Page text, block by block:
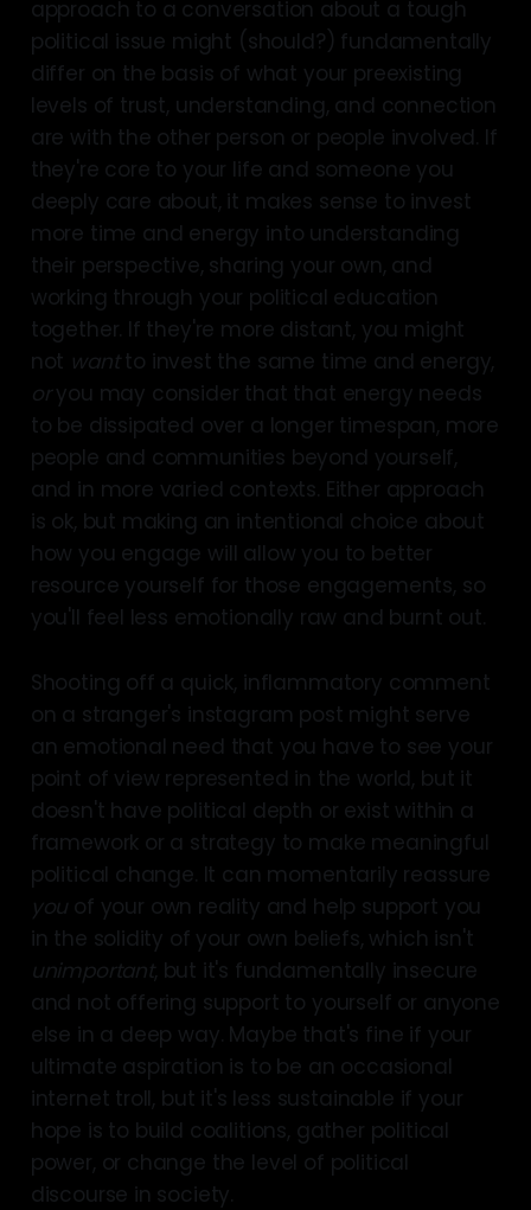
approach to a conversation about a tough
political issue might (should?) fundamentally
differ on the basis of what your preexisting
levels of trust, understanding, and connection
are with the other person or people involved. If
they're core to your life and someone you
deeply care about, it makes sense to invest
more time and energy into understanding
their perspective, sharing your own, and
working through your political education
together. If they're more distant, you might
not wantto invest the same time and energy,
oryou may consider that that energy needs
to be dissipated over a longer timespan, more
people and communities beyond yourself,
and in more varied contexts. Either approach
is ok, but making an intentional choice about
how you engage will allow you to better
resource yourself for those engagements, so
you'll feel less emotionally raw and burnt out.
Shooting off a quick, inflammatory comment
on a stranger's instagram post might serve
an emotional need that you have to see your
point of view represented in the world, but it
doesn't have political depth or exist within a
framework or a strategy to make meaningful
political change. It can momentarily reassure
you of your own reality and help support you
in the solidity of your own beliefs, which isn't
unimportant, but it's fundamentally insecure
and not offering support to yourself or anyone
else in a deep way. Maybe that's fine if your
ultimate aspiration is to be an occasional
internet troll, but it's less sustainable if your
hope is to build coalitions, gather political
power, or change the level of political
discourse in society.